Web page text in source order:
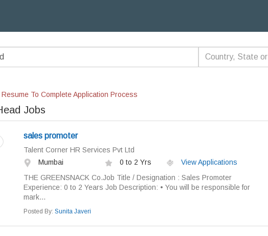
To Complete Application Process
Jobs
sales promoter
Talent Corner HR Services Pvt Ltd
Mumbai
0 to 2 Yrs
View Applications
THE GREENSNACK Co.Job Title / Designation : Sales Promoter
Experience: 0 to 2 Years Job Description: • You will be responsible for
mark...
Posted By: Sunita Javeri